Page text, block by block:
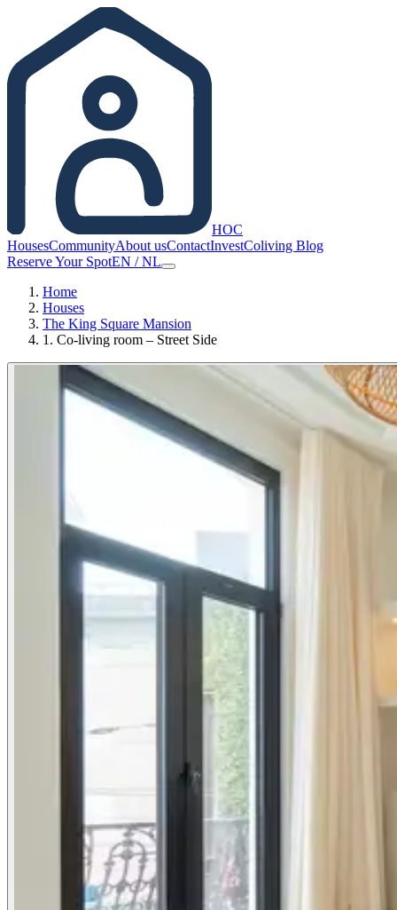
HOC
HousesCommunityAbout usContactInvestColiving Blog
Reserve Your SpotEN /NL
Home
Houses
The King Square Mansion
1. Co-living room – Street Side